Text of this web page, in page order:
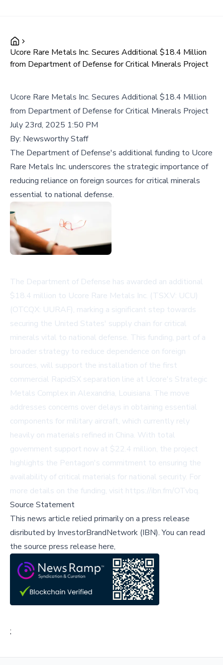
Ucore Rare Metals Inc. Secures Additional $18.4 Million
from Department of Defense for Critical Minerals Project
Ucore Rare Metals Inc. Secures Additional $18.4 Million
from Department of Defense for Critical Minerals Project
July 23rd, 2025 1:50 PM
By: Newsworthy Staff
The Department of Defense's additional funding to Ucore
Rare Metals Inc. underscores the strategic importance of
reducing reliance on foreign sources for critical minerals
essential to national defense.
The Department of Defense has awarded an additional
$18.4 million to Ucore Rare Metals Inc. (TSX.V: UCU)
(OTCQX: UURAF), marking a significant step towards
securing the United States' supply chain for critical
minerals vital to national defense. This funding, part of a
broader strategy to reduce dependence on foreign
sources, will support the installation of the first
commercial RapidSX separation line at Ucore's Strategic
Metals Complex in Alexandria, Louisiana. The move
addresses concerns over delays in obtaining essential
components for military aircraft, which currently rely
heavily on materials refined in China. With total
government support now at $22.4 million, the project
highlights the Pentagon's commitment to ensuring the
availability of critical materials for national security. For
more details on the funding, visit https://ibn.fm/OTvbq.
Source Statement
This news article relied primarily on a press release
disributed by InvestorBrandNetwork (IBN).You can read
the source press release here,
;